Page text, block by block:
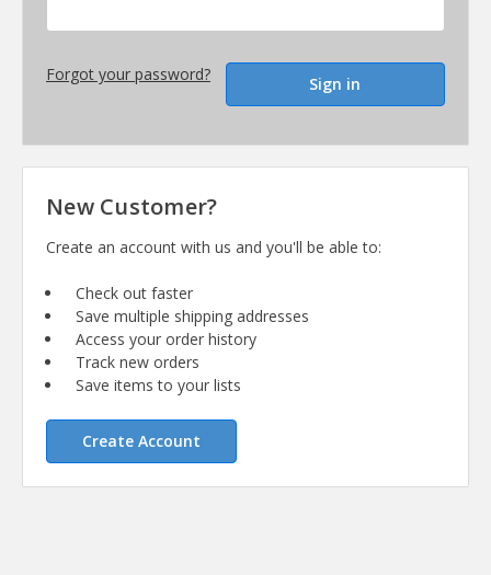
Forgot your password?
New Customer?
Create an account with us and you'll be able to:
Check out faster
Save multiple shipping addresses
Access your order history
Track new orders
Save items to your lists
Create Account